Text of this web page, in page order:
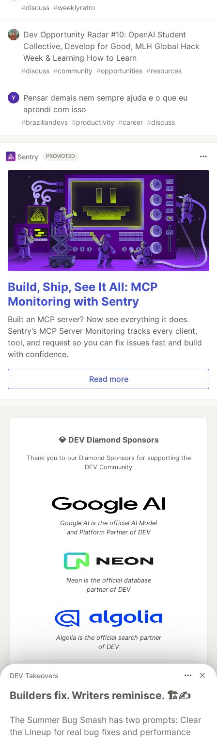
#discuss #weeklyretro
Dev Opportunity Radar #10: OpenAI Student
Collective, Develop for Good, MLH Global Hack
Week & Learning How to Learn
#discuss #community #opportunities #resources
Pensar demais nem sempre ajuda e o que eu
aprendi com isso
#braziliandevs #productivity #career #discuss
Sentry PROMOTED
Build, Ship, See It All: MCP
Monitoring with Sentry
Built an MCP server? Now see everything it does.
Sentry’s MCP Server Monitoring tracks every client,
tool, and request so you can fix issues fast and build
with confidence.
Read more
DEV Takeovers
Builders fix. Writers reminisce. 🏗️✍️
The Summer Bug Smash has two prompts: Clear
the Lineup for real bug fixes and performance
💎 DEV Diamond Sponsors
Thank you to our Diamond Sponsors for supporting the
DEV Community
Google AI is the official AI Model
and Platform Partner of DEV
Neon is the official database
partner of DEV
Algolia is the official search partner
of DEV
DEV Community— A space to discuss and keep up software
DEV Education Tracks
DEV Help
Advertise on DEV
Organization Accounts
DEV Showcase About Contact